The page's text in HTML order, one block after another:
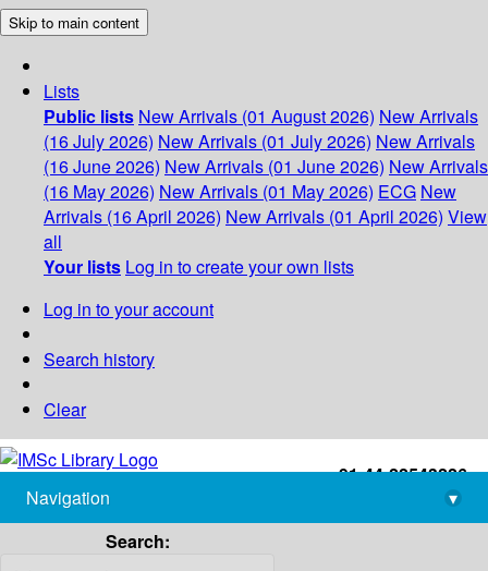
Skip to main content
Lists
Public lists New Arrivals (01 August 2026) New Arrivals
(16 July 2026) New Arrivals (01 July 2026) New Arrivals
(16 June 2026) New Arrivals (01 June 2026) New Arrivals
(16 May 2026) New Arrivals (01 May 2026) ECG New
Arrivals (16 April 2026) New Arrivals (01 April 2026) View
all
Your lists Log in to create your own lists
Log in to your account
Search history
Clear
+91-44-22543226
library@imsc.res.in
Navigation
▾
Search: